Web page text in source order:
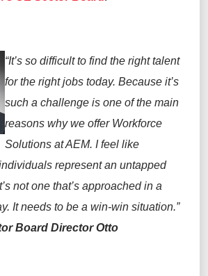
“It’s so difficult to find the right talent
for the right jobs today. Because it’s
such a challenge is one of the main
reasons why we offer Workforce
Solutions at AEM. I feel like
represent an untapped
not one that’s approached in a
It needs to be a win-win situation.”
Board Director Otto